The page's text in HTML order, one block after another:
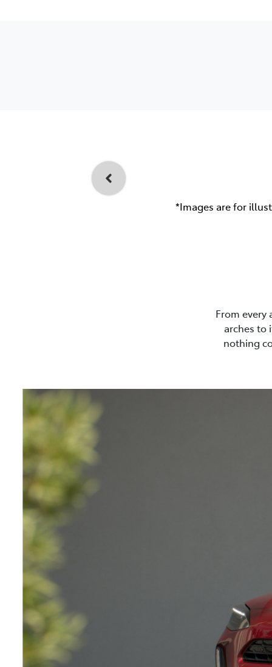
*Images are for
From every
arches to
nothing